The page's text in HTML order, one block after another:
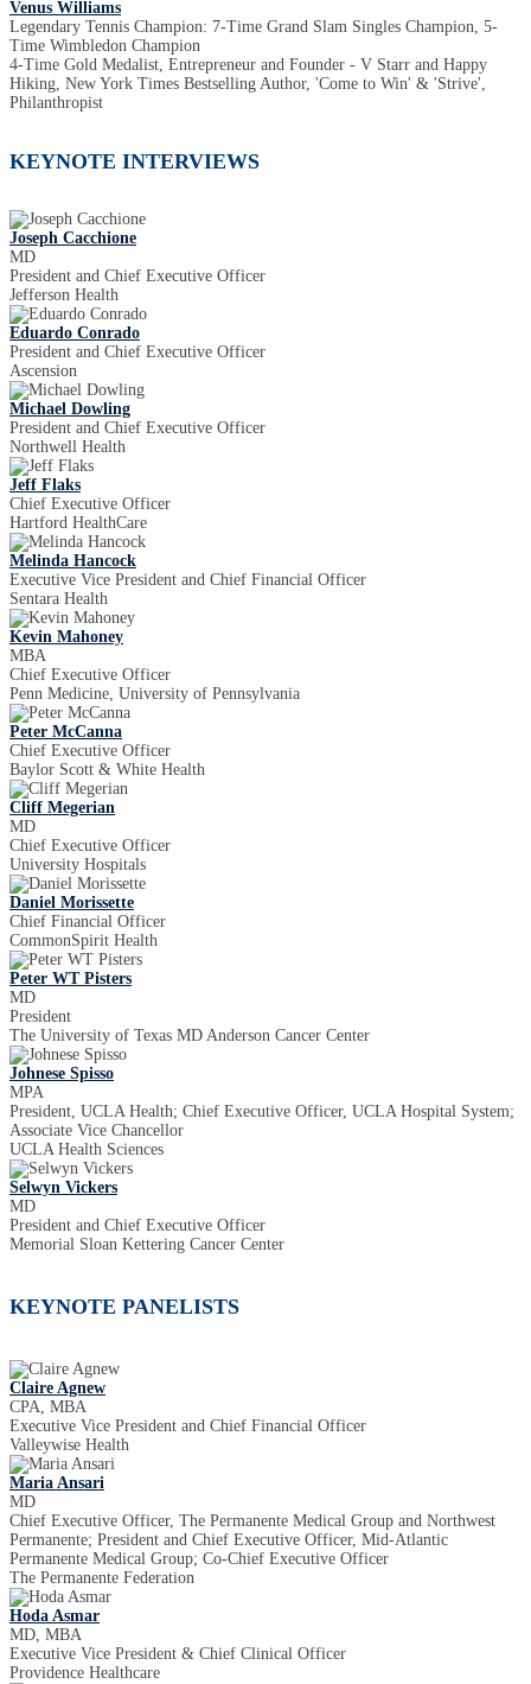
Venus Williams
Legendary Tennis Champion: 7-Time Grand Slam Singles Champion, 5-
Time Wimbledon Champion
4-Time Gold Medalist, Entrepreneur and Founder - V Starr and Happy
Hiking, New York Times Bestselling Author, 'Come to Win' & 'Strive',
Philanthropist
KEYNOTE INTERVIEWS
Joseph Cacchione
MD
President and Chief Executive Officer
Jefferson Health
Eduardo Conrado
President and Chief Executive Officer
Ascension
Michael Dowling
President and Chief Executive Officer
Northwell Health
Jeff Flaks
Chief Executive Officer
Hartford HealthCare
Melinda Hancock
Executive Vice President and Chief Financial Officer
Sentara Health
Kevin Mahoney
MBA
Chief Executive Officer
Penn Medicine, University of Pennsylvania
Peter McCanna
Chief Executive Officer
Baylor Scott & White Health
Cliff Megerian
MD
Chief Executive Officer
University Hospitals
Daniel Morissette
Chief Financial Officer
CommonSpirit Health
Peter WT Pisters
MD
President
The University of Texas MD Anderson Cancer Center
Johnese Spisso
MPA
President, UCLA Health; Chief Executive Officer, UCLA Hospital System;
Associate Vice Chancellor
UCLA Health Sciences
Selwyn Vickers
MD
President and Chief Executive Officer
Memorial Sloan Kettering Cancer Center
KEYNOTE PANELISTS
Claire Agnew
CPA, MBA
Executive Vice President and Chief Financial Officer
Valleywise Health
Maria Ansari
MD
Chief Executive Officer, The Permanente Medical Group and Northwest
Permanente; President and Chief Executive Officer, Mid-Atlantic
Permanente Medical Group; Co-Chief Executive Officer
The Permanente Federation
Hoda Asmar
MD, MBA
Executive Vice President & Chief Clinical Officer
Providence Healthcare